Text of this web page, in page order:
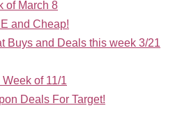
of March 8
and Cheap!
Buys and Deals this week 3/21
of 11/1
Deals For Target!